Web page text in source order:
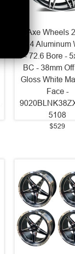
Axe Wheels
ZX4 Aluminum
- 72.6 Bore -
BC - 38mm
Gloss White
Face -
5108
$529